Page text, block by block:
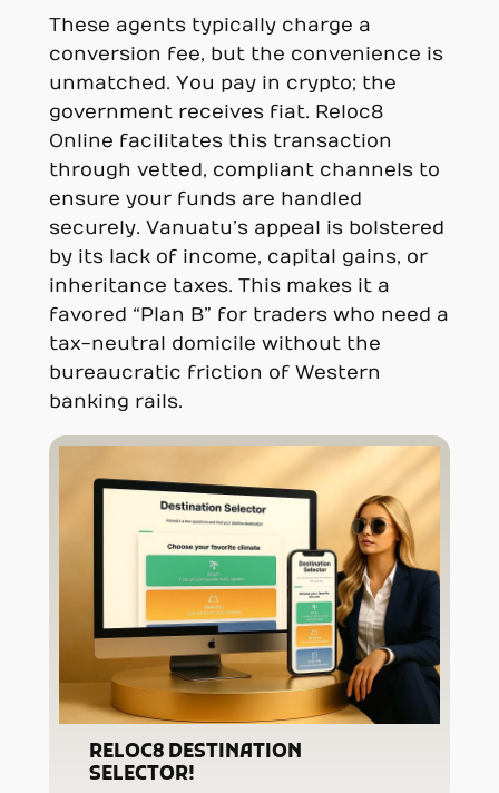
These agents typically charge a
conversion fee, but the convenience is
unmatched. You pay in crypto; the
government receives fiat. Reloc8
Online facilitates this transaction
through vetted, compliant channels to
ensure your funds are handled
securely. Vanuatu’s appeal is bolstered
by its lack of income, capital gains, or
inheritance taxes. This makes it a
favored “Plan B” for traders who need a
tax-neutral domicile without the
bureaucratic friction of Western
banking rails.
RELOC8 DESTINATION
SELECTOR!